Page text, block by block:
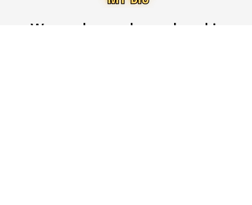
Want to know when to buy this